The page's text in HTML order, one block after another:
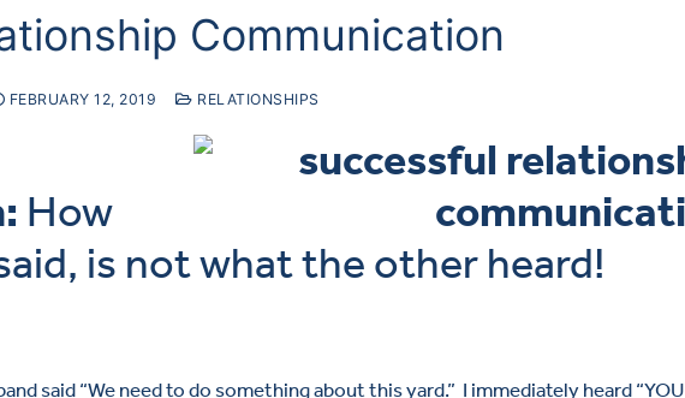
Communication
FEBRUARY 12, 2019 RELATIONSHIPS
How
is not what the other heard!
said “We need to do something about this yard.” I immediately heard “YOU